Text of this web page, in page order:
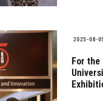
2025-08-
For